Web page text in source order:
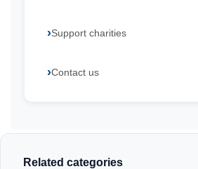
Support charities
Contact us
Related categories